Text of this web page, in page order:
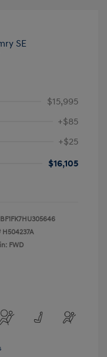
$15,995
+$85
+$25
$16,105
H504237A
FWD